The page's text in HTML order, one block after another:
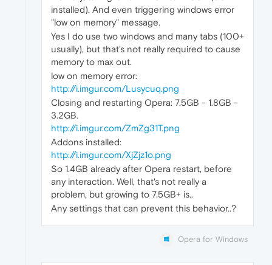
installed). And even triggering windows error
"low on memory" message.
Yes I do use two windows and many tabs (100+
usually), but that's not really required to cause
memory to max out.
low on memory error:
http://i.imgur.com/Lusycuq.png
Closing and restarting Opera: 7.5GB - 1.8GB -
3.2GB.
http://i.imgur.com/ZmZg31T.png
Addons installed:
http://i.imgur.com/XjZjz1o.png
So 1.4GB already after Opera restart, before
any interaction. Well, that's not really a
problem, but growing to 7.5GB+ is..
Any settings that can prevent this behavior..?
Opera for Windows